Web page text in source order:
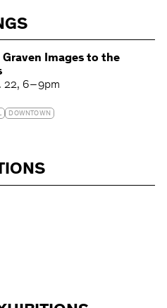
Images to the
22 6 – 9pm
DOWNTOWN